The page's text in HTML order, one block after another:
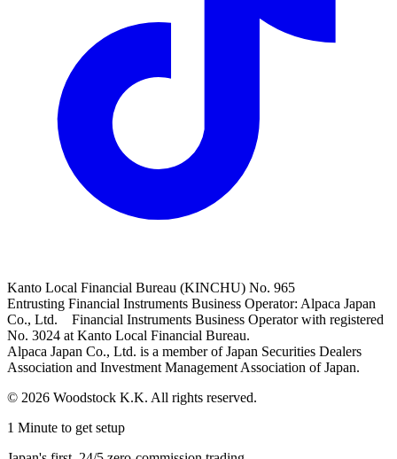
Kanto Local Financial Bureau (KINCHU) No. 965
Entrusting Financial Instruments Business Operator: Alpaca Japan
Co., Ltd. Financial Instruments Business Operator with registered
No. 3024 at Kanto Local Financial Bureau.
Alpaca Japan Co., Ltd. is a member of Japan Securities Dealers
Association and Investment Management Association of Japan.
© 2026 Woodstock K.K. All rights reserved.
1 Minute to get setup